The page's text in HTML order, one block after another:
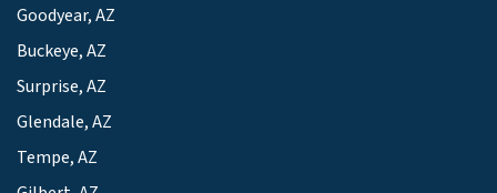
Goodyear, AZ
Buckeye, AZ
Surprise, AZ
Glendale, AZ
Tempe, AZ